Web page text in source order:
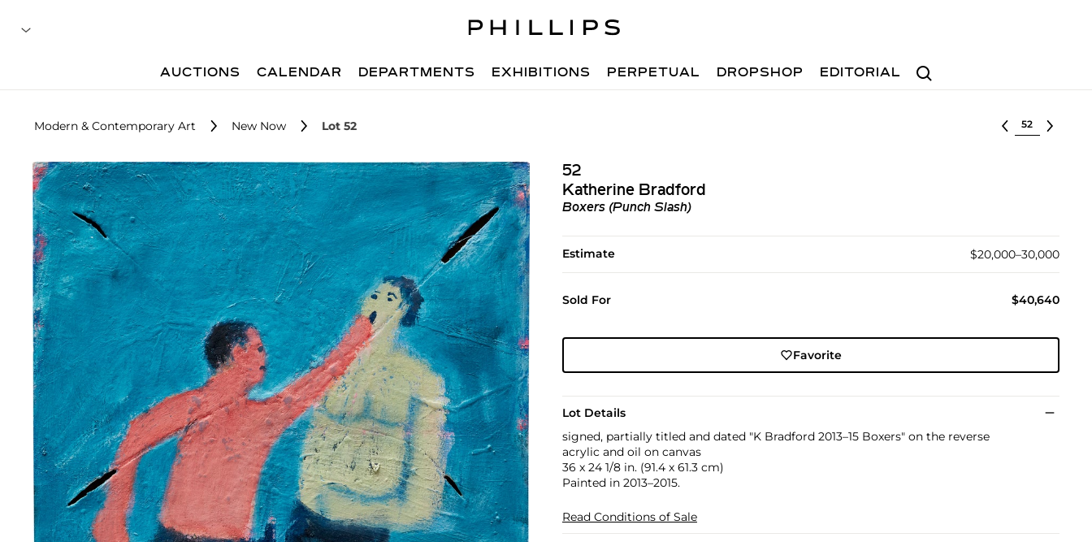
Search
AUCTIONS CALENDAR DEPARTMENTS EXHIBITIONS PERPETUAL DROPSHOP EDITORIAL
Modern & Contemporary Art New Now Lot 52 Select lot
52
Katherine Bradford
Boxers (Punch Slash)
Estimate $20,000–30,000
Sold For $40,640
Favorite
Lot Details
signed, partially titled and dated "K Bradford 2013–15 Boxers" on the reverse
acrylic and oil on canvas
36 x 24 1/8 in. (91.4 x 61.3 cm)
Painted in 2013–2015.
Read Conditions of Sale